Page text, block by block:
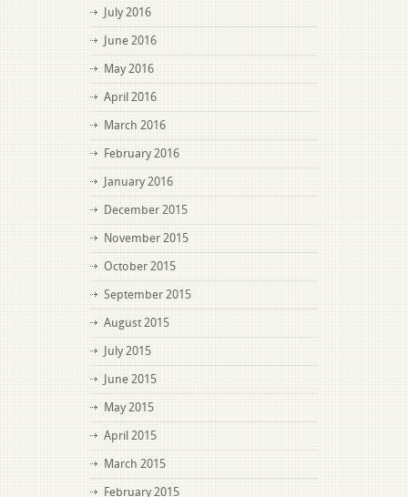
July 2016
June 2016
May 2016
April 2016
March 2016
February 2016
January 2016
December 2015
November 2015
October 2015
September 2015
August 2015
July 2015
June 2015
May 2015
April 2015
March 2015
February 2015